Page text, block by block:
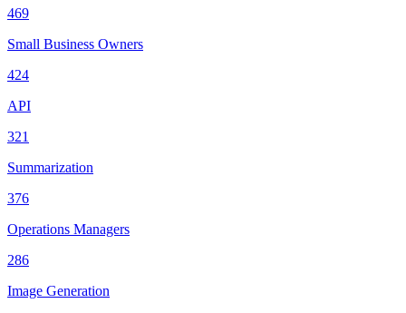
469
Small Business Owners
424
API
321
Summarization
376
Operations Managers
286
Image Generation